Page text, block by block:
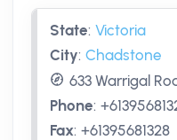
State: Victoria
City: Chadstone
633 Warrigal
Phone:
Fax: +61395681328